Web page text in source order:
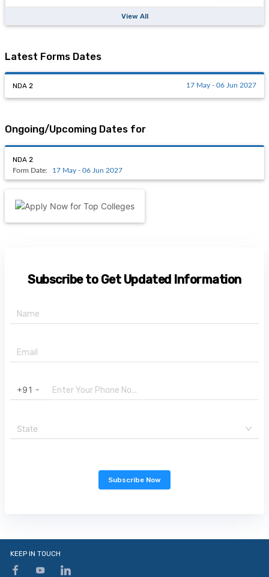
View All
Latest Forms Dates
NDA 2 17 May - 06 Jun 2027
Ongoing/Upcoming Dates for
NDA 2
Form Date: 17 May - 06 Jun 2027
Subscribe to Get Updated Information
+91 -
State
Subscribe Now
KEEP IN TOUCH